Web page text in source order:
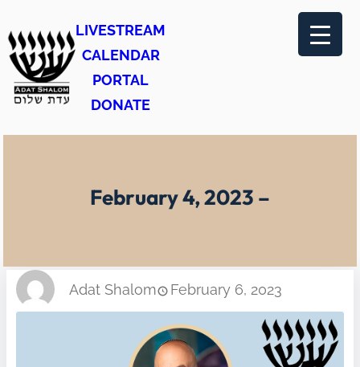
to
content
LIVESTREAM
CALENDAR
PORTAL
DONATE
February 4, 2023 –
Adat Shalom February 6, 2023